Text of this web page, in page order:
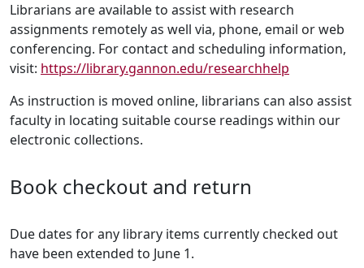
Librarians are available to assist with research
assignments remotely as well via, phone, email or web
conferencing. For contact and scheduling information,
visit: https://library.gannon.edu/researchhelp
As instruction is moved online, librarians can also assist
faculty in locating suitable course readings within our
electronic collections.
Book checkout and return
Due dates for any library items currently checked out
have been extended to June 1.